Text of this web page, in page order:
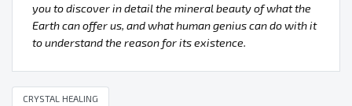
you to discover in detail the mineral beauty of what the
Earth can offer us, and what human genius can do with it
to understand the reason for its existence.
CRYSTAL HEALING